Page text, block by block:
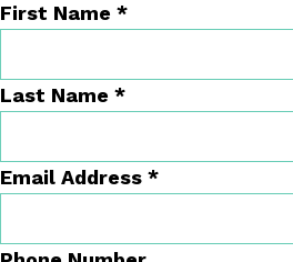
First Name *
Last Name *
Email Address *